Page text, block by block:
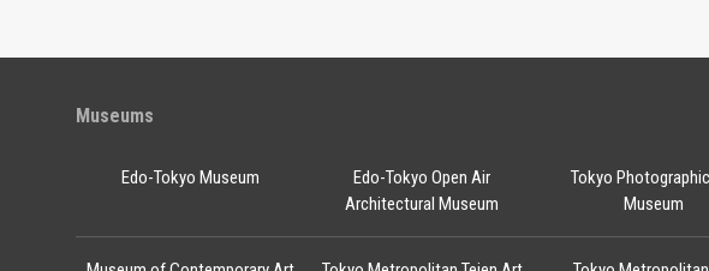
Museums
Edo-Tokyo Museum
Edo-Tokyo Open Air
Architectural Museum
Tokyo
Museum